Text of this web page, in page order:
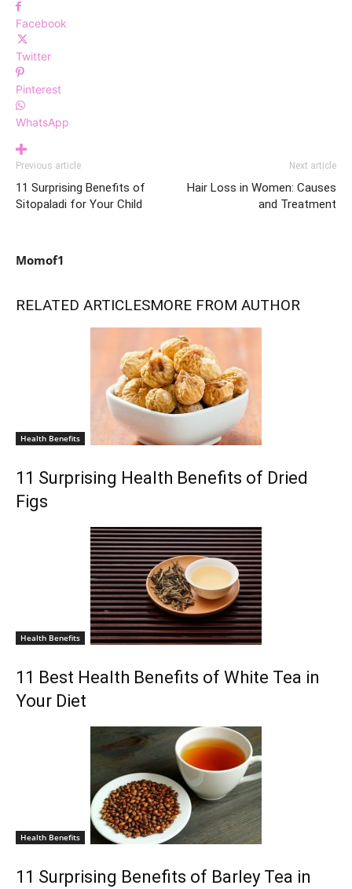
Facebook
Twitter
Pinterest
WhatsApp
Previous article
11 Surprising Benefits of
Sitopaladi for Your Child
Next article
Hair Loss in Women: Causes
and Treatment
Momof1
RELATED ARTICLESMORE FROM AUTHOR
Health Benefits
11 Surprising Health Benefits of Dried
Figs
Health Benefits
11 Best Health Benefits of White Tea in
Your Diet
Health Benefits
11 Surprising Benefits of Barley Tea in